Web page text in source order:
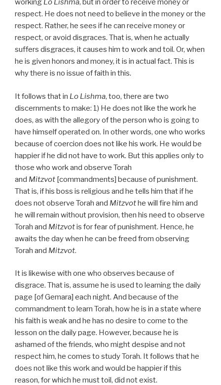
working Lo Lishma, but in order to receive money or
respect. He does not need to believe in the money or the
respect. Rather, he sees if he can receive money or
respect, or avoid disgraces. That is, when he actually
suffers disgraces, it causes him to work and toil. Or, when
he is given honors and money, it is in actual fact. This is
why there is no issue of faith in this.
It follows that in Lo Lishma, too, there are two
discernments to make: 1) He does not like the work he
does, as with the allegory of the person who is going to
have himself operated on. In other words, one who works
because of coercion does not like his work. He would be
happier if he did not have to work. But this applies only to
those who work and observe Torah
and Mitzvot [commandments] because of punishment.
That is, if his boss is religious and he tells him that if he
does not observe Torah and Mitzvothe will fire him and
he will remain without provision, then his need to observe
Torah and Mitzvotis for fear of punishment. Hence, he
awaits the day when he can be freed from observing
Torah and Mitzvot.
It is likewise with one who observes because of
disgrace. That is, assume he is used to learning the daily
page [of Gemara] each night. And because of the
commandment to learn Torah, how he is in a state where
his faith is weak and he has no desire to come to the
lesson on the daily page. However, because he is
ashamed of the friends, who might despise and not
respect him, he comes to study Torah. It follows that he
does not like this work and would be happier if this
reason, for which he must toil, did not exist.